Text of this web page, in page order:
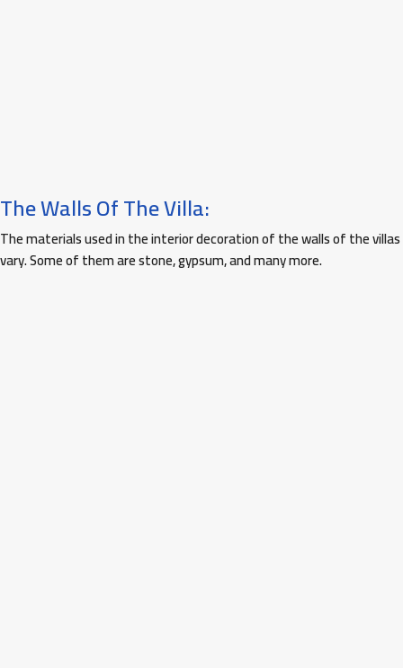
The Walls Of The Villa:
The materials used in the interior decoration of the walls of the villas
vary. Some of them are stone, gypsum, and many more.